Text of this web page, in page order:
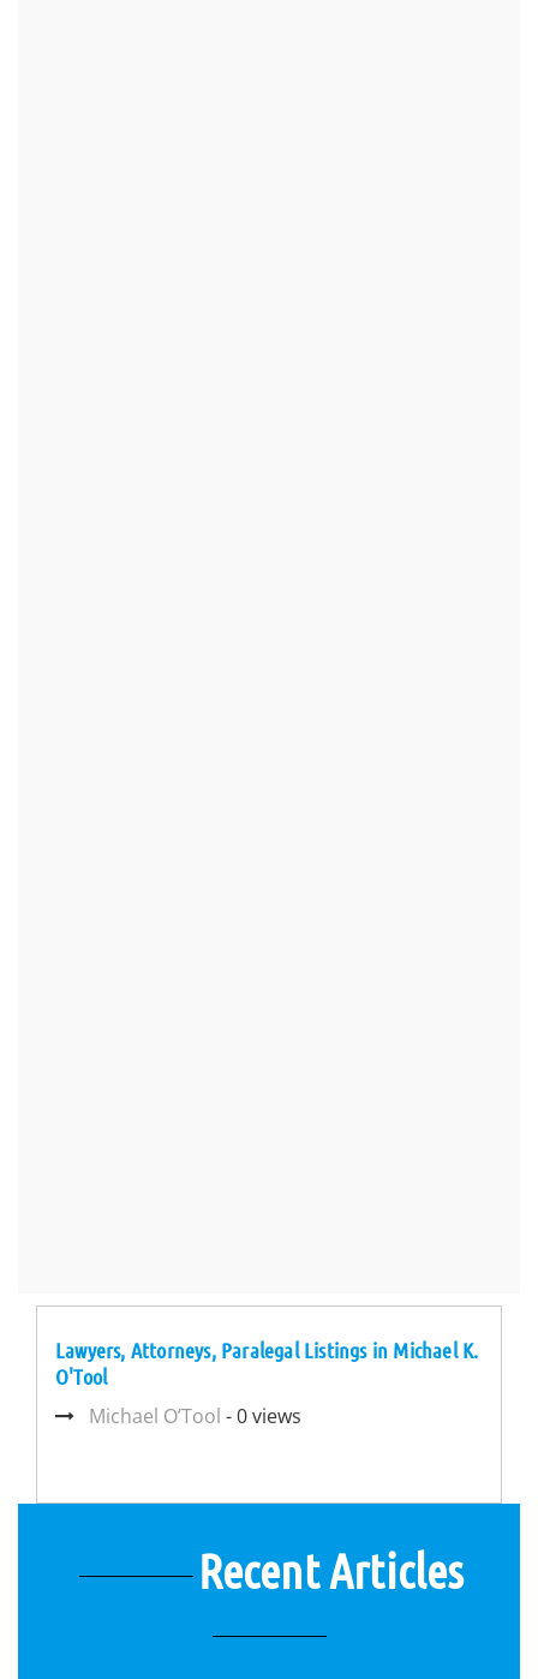
Lawyers, Attorneys, Paralegal Listings in Michael K.
O'Tool
Michael O’Tool - 0 views
Recent Articles